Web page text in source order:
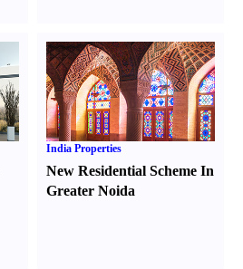
India Properties
New Residential Scheme In
Greater Noida